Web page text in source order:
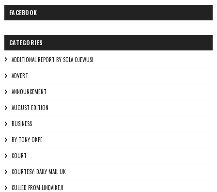
FACEBOOK
CATEGORIES
ADDITIONAL REPORT BY SOLA OJEWUSI
ADVERT
ANNOUNCEMENT
AUGUST EDITION
BUSINESS
BY TONY OKPE
COURT
COURTESY: DAILY MAIL UK
CULLED FROM LINDAIKEJI